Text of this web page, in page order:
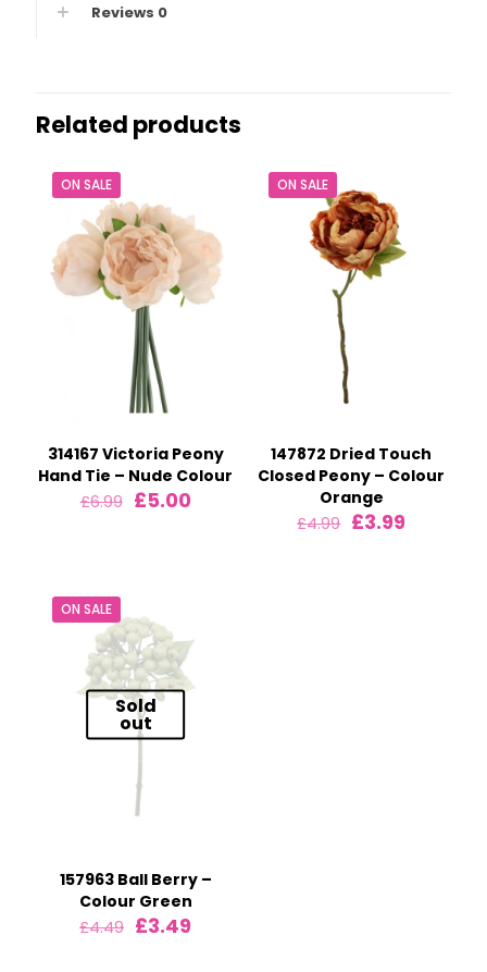
Reviews 0
Related products
ON SALE
314167 Victoria Peony
Hand Tie – Nude Colour
£6.99 Original
£5.00Current
ON SALE
147872 Dried Touch
Closed Peony – Colour
Orange
£4.99 Original
£3.99
ON SALE
Sold
out
157963 Ball Berry –
Colour Green
£4.49 Original
£3.49